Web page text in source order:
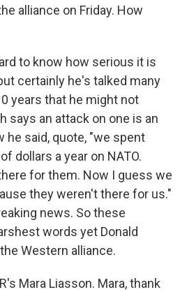
alliance on Friday. How
to know how serious it is
certainly he's talked many
years that he might not
says an attack on one is an
he said, quote, "we spent
dollars a year on NATO.
for them. Now I guess we
they weren't there for us."
news. So these
words yet Donald
Western alliance.
Mara Liasson. Mara, thank